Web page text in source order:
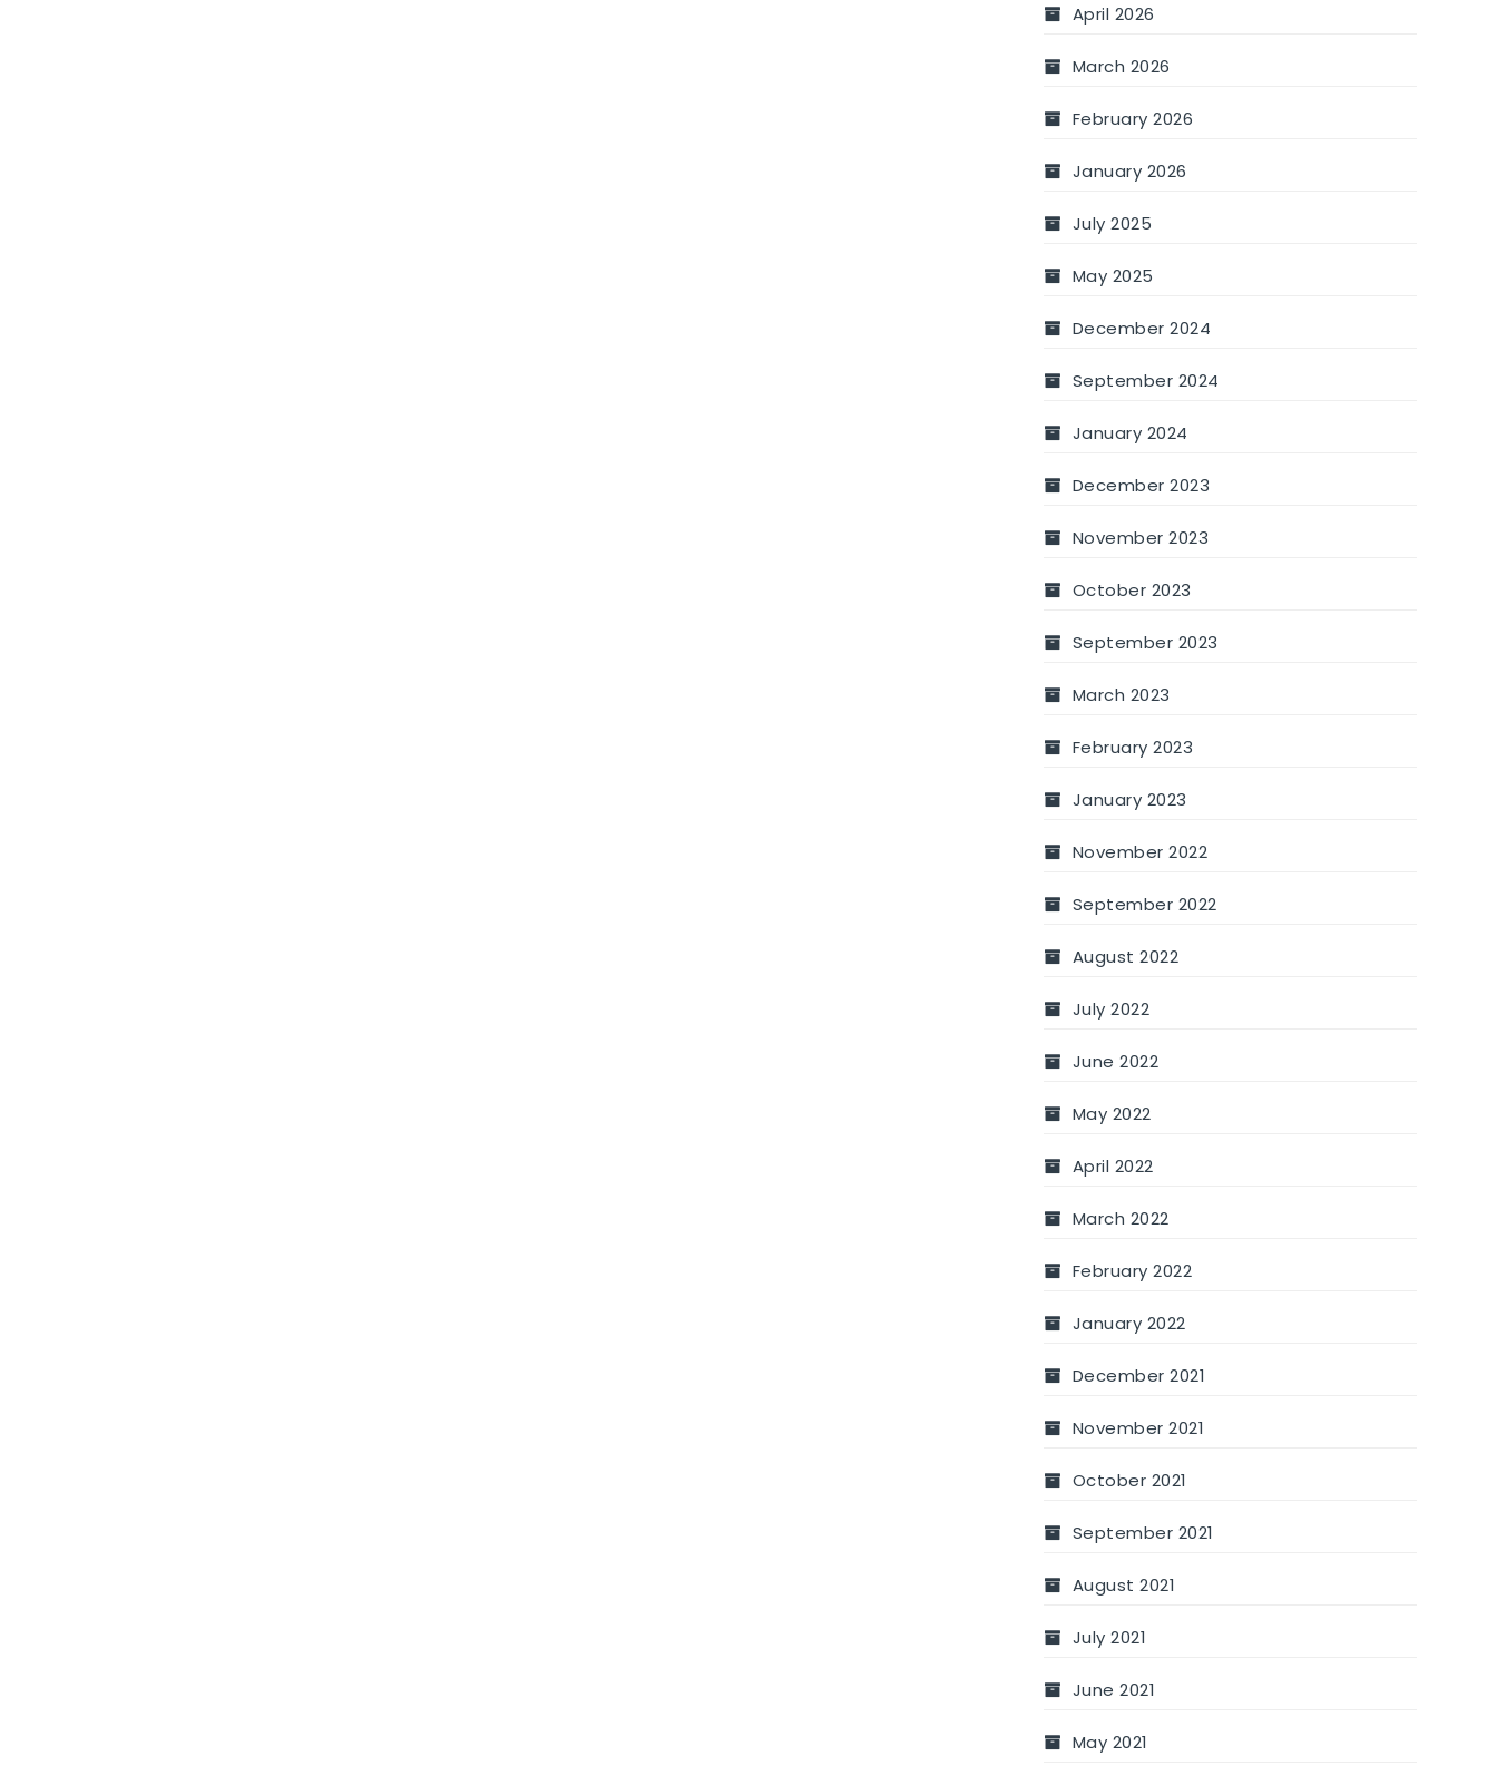
April 2026
March 2026
February 2026
January 2026
July 2025
May 2025
December 2024
September 2024
January 2024
December 2023
November 2023
October 2023
September 2023
March 2023
February 2023
January 2023
November 2022
September 2022
August 2022
July 2022
June 2022
May 2022
April 2022
March 2022
February 2022
January 2022
December 2021
November 2021
October 2021
September 2021
August 2021
July 2021
June 2021
May 2021